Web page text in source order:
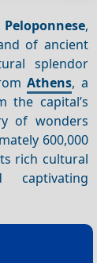
Peloponnese,
of ancient
splendor
Athens, a
the capital’s
of wonders
600,000
rich cultural
captivating